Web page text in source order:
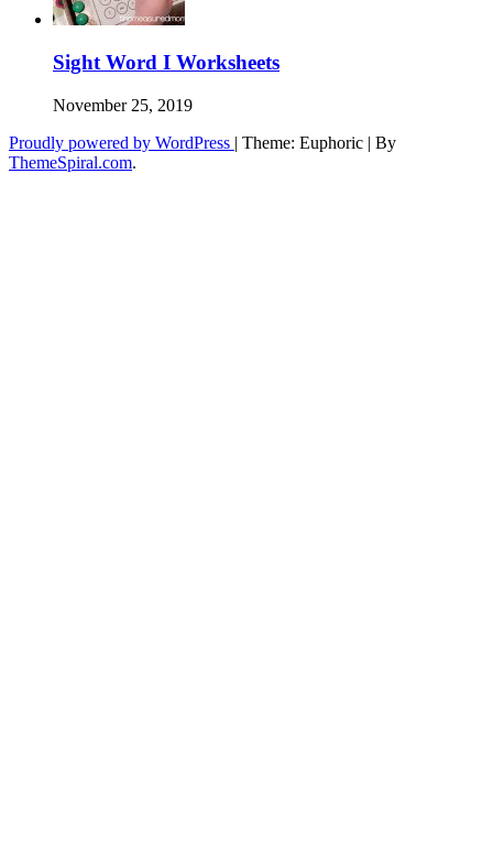
Sight Word I Worksheets
November 25, 2019
Proudly powered by WordPress | Theme: Euphoric | By
ThemeSpiral.com.